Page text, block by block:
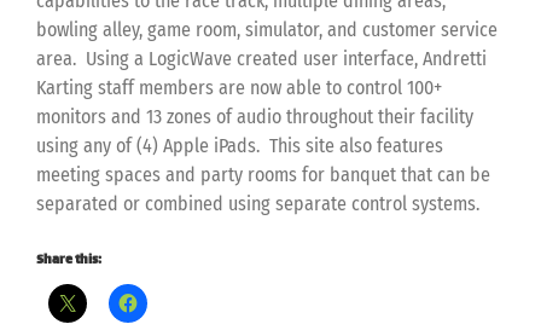
bowling alley, game room, simulator, and customer service
area. Using a LogicWave created user interface, Andretti
Karting staff members are now able to control 100+
monitors and 13 zones of audio throughout their facility
using any of (4) Apple iPads. This site also features
meeting spaces and party rooms for banquet that can be
separated or combined using separate control systems.
Share this: